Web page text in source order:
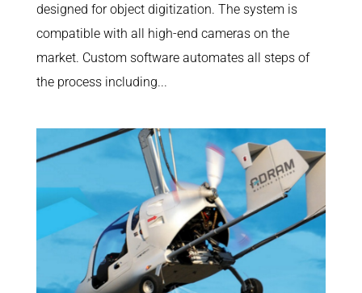
designed for object digitization. The system is
compatible with all high-end cameras on the
market. Custom software automates all steps of
the process including...